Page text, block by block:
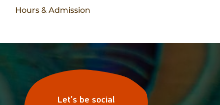
Hours & Admission
Let’s be social